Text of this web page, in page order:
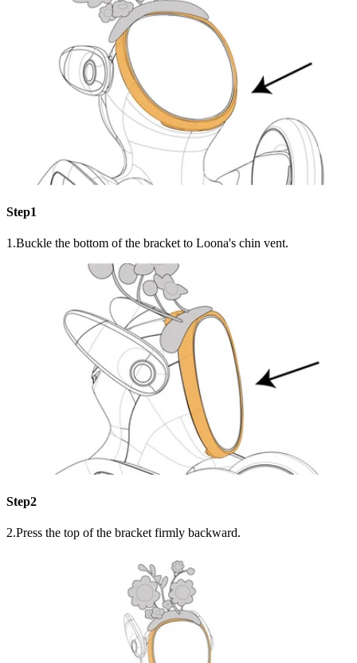
Step1
1.Buckle the bottom of the bracket to Loona's chin vent.
Step2
2.Press the top of the bracket firmly backward.